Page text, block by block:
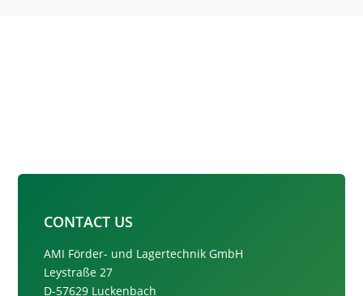
CONTACT US
AMI Förder- und Lagertechnik GmbH
Leystraße 27
D-57629 Luckenbach